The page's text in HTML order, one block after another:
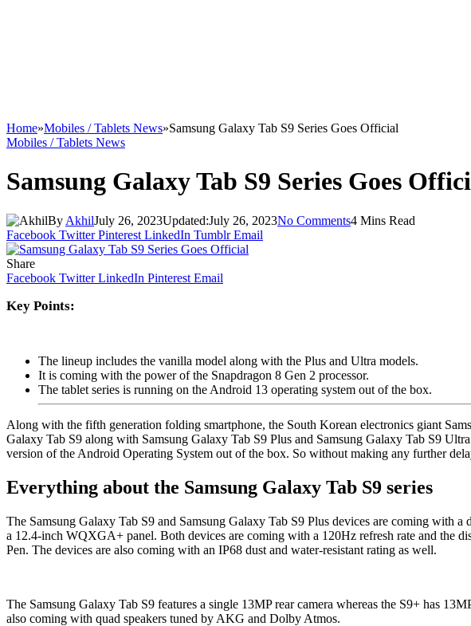
Home»Mobiles / Tablets News»Samsung Galaxy Tab S9 Series Goes Official
Mobiles / Tablets News
Samsung Galaxy Tab S9 Series Goes
By AkhilJuly 26, 2023Updated:July 26, 2023No Comments4 Mins Read
Facebook Twitter Pinterest LinkedIn Tumblr Email
Share
Facebook Twitter LinkedIn Pinterest Email
Key Points:
The lineup includes the vanilla model along with the Plus and Ultra models.
It is coming with the power of the Snapdragon 8 Gen 2 processor.
The tablet series is running on the Android 13 operating system out of the box.
Along with the fifth generation folding smartphone, the South Korean electronics giant
Galaxy Tab S9 along with Samsung Galaxy Tab S9 Plus and Samsung Galaxy Tab S9
version of the Android Operating System out of the box. So without making any further
Everything about the Samsung Galaxy Tab S9 series
The Samsung Galaxy Tab S9 and Samsung Galaxy Tab S9 Plus devices are coming
a 12.4-inch WQXGA+ panel. Both devices are coming with a 120Hz refresh rate and the
Pen. The devices are also coming with an IP68 dust and water-resistant rating as well.
The Samsung Galaxy Tab S9 features a single 13MP rear camera whereas the S9+ has
also coming with quad speakers tuned by AKG and Dolby Atmos.